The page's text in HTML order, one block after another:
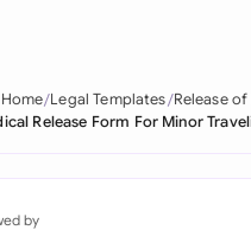
Pakistan
Home Legal Templates Release
Release Form For Minor
by